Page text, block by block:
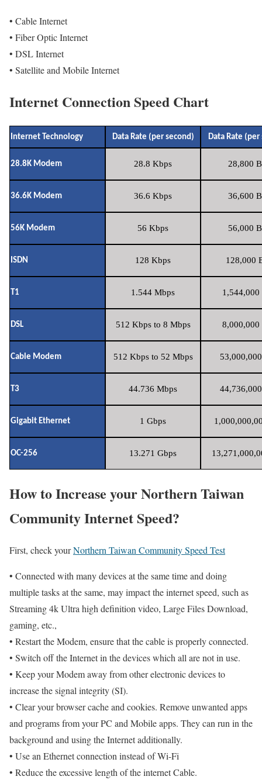
• Cable Internet
• Fiber Optic Internet
• DSL Internet
• Satellite and Mobile Internet
Internet Connection Speed Chart
Internet Technology Data Rate (per second) Data Rate (per
28.8K Modem 28.8 Kbps 28,800
36.6K Modem 36.6 Kbps 36,600
56K Modem 56 Kbps 56,000
ISDN 128 Kbps 128,000
T1 1.544 Mbps 1,544,000
DSL 512 Kbps to 8 Mbps 8,000,000
Cable Modem 512 Kbps to 52 Mbps
T3 44.736 Mbps
Gigabit Ethernet 1 Gbps
OC-256 13.271 Gbps
How to Increase your Northern Taiwan
Community Internet Speed?
First, check yourNorthern Taiwan Community Speed Test
• Connected with many devices at the same time and doing
multiple tasks at the same, may impact the internet speed, such as
Streaming 4k Ultra high definition video, Large Files Download,
gaming, etc.,
• Restart the Modem, ensure that the cable is properly connected.
• Switch off the Internet in the devices which all are not in use.
• Keep your Modem away from other electronic devices to
increase the signal integrity (SI).
• Clear your browser cache and cookies. Remove unwanted apps
and programs from your PC and Mobile apps. They can run in the
background and using the Internet additionally.
• Use an Ethernet connection instead of Wi-Fi
• Reduce the excessive length of the internet Cable.